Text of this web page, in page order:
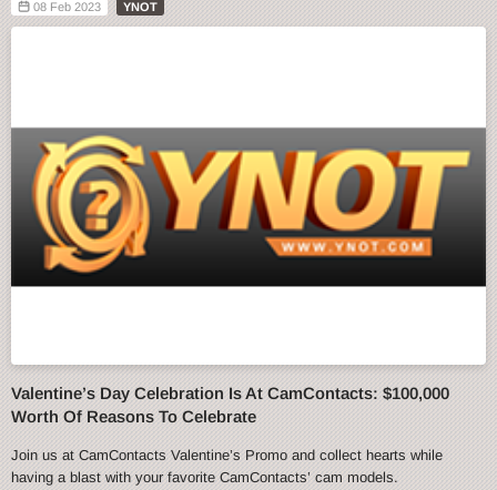
08 Feb 2023 YNOT
Valentine’s Day Celebration Is At CamContacts: $100,000
Worth Of Reasons To Celebrate
Join us at CamContacts Valentine’s Promo and collect hearts while
having a blast with your favorite CamContacts’ cam models.